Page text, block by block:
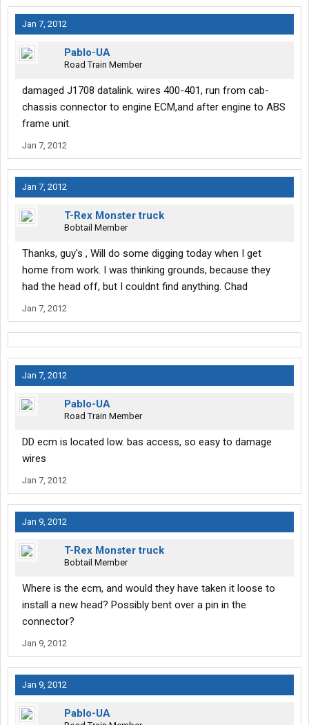
Jan 7, 2012
Pablo-UA
Road Train Member
damaged J1708 datalink. wires 400-401, run from cab-
chassis connector to engine ECM,and after engine to ABS
frame unit.
Jan 7, 2012
Jan 7, 2012
T-Rex Monster truck
Bobtail Member
Thanks, guy's , Will do some digging today when I get
home from work. I was thinking grounds, because they
had the head off, but I couldnt find anything. Chad
Jan 7, 2012
Jan 7, 2012
Pablo-UA
Road Train Member
DD ecm is located low. bas access, so easy to damage
wires
Jan 7, 2012
Jan 9, 2012
T-Rex Monster truck
Bobtail Member
Where is the ecm, and would they have taken it loose to
install a new head? Possibly bent over a pin in the
connector?
Jan 9, 2012
Jan 9, 2012
Pablo-UA